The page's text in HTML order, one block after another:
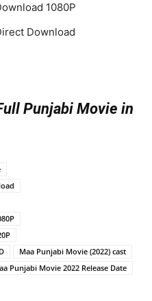
1080P
Download
Punjabi Movie in
Maa Punjabi Movie (2022) cast
Punjabi Movie 2022 Release Date